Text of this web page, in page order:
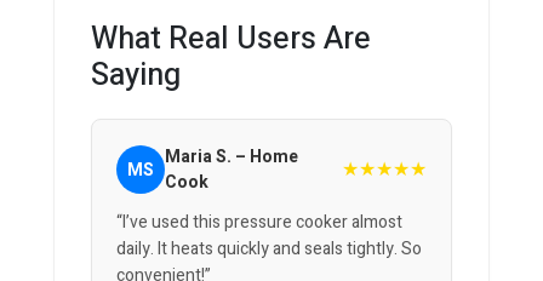
What Real Users Are
Saying
MS Maria S. – Home
Cook
★★★★★
“I’ve used this pressure cooker almost
daily. It heats quickly and seals tightly. So